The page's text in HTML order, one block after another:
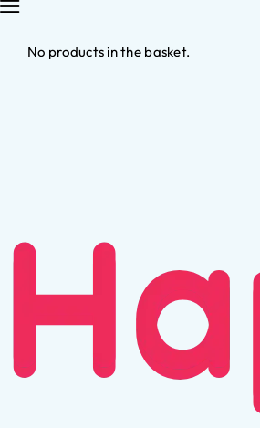
No products in the basket.